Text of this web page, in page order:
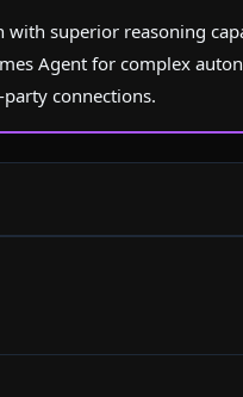
with superior reasoning
Agent for complex
connections.